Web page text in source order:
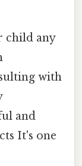
child any
with
and
It's one